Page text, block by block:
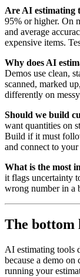
Are AI estimating
95% or higher. On
and average
expensive items.
Why does AI
Demos use clean,
scanned, marked
differently on
Should we build
want quantities on
Build if it must
and connect to
What is the most
it flags uncertainty
wrong number in a
The bottom
AI estimating tools
because a demo
running your